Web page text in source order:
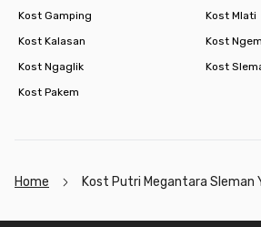
Kost Gamping
Kost Mlati
Kost Kalasan
Kost
Kost Ngaglik
Kost
Kost Pakem
Home Kost Putri Megantara Sleman